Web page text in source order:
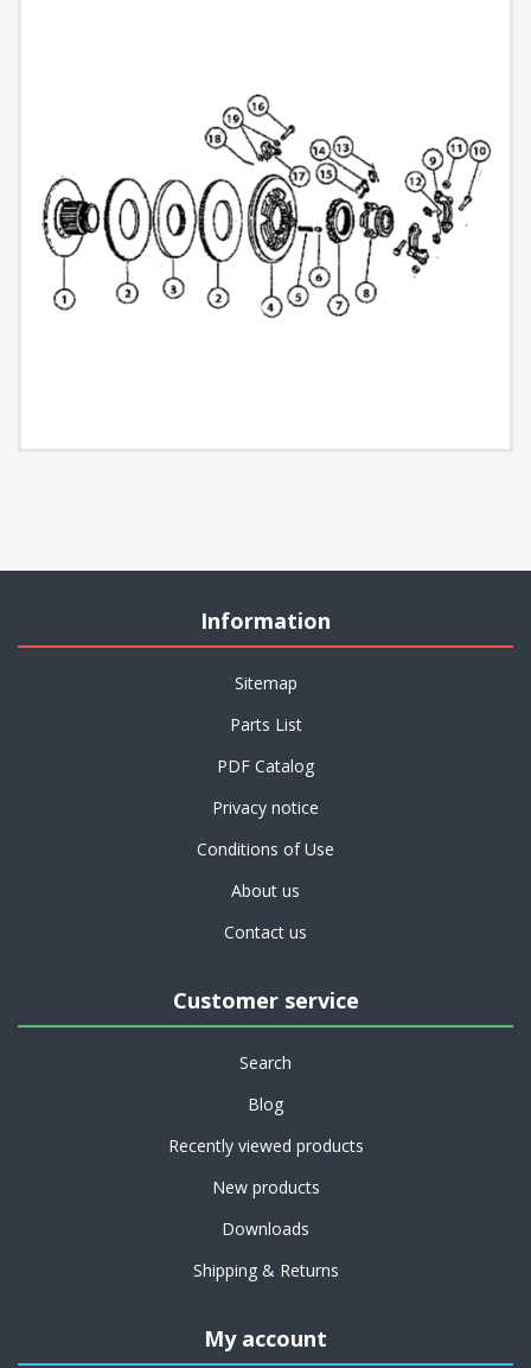
Information
Sitemap
Parts List
PDF Catalog
Privacy notice
Conditions of Use
About us
Contact us
Customer service
Search
Blog
Recently viewed products
New products
Downloads
Shipping & Returns
My account